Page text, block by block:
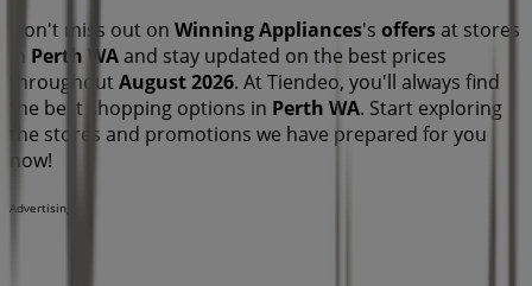
Don't miss out on Winning Appliances's offersat stores
in Perth WAand stay updated on the best prices
throughoutAugust 2026. At Tiendeo, you'll always find
the best shopping options in Perth WA. Start exploring
the stores and promotions we have prepared for you
now!
Advertising